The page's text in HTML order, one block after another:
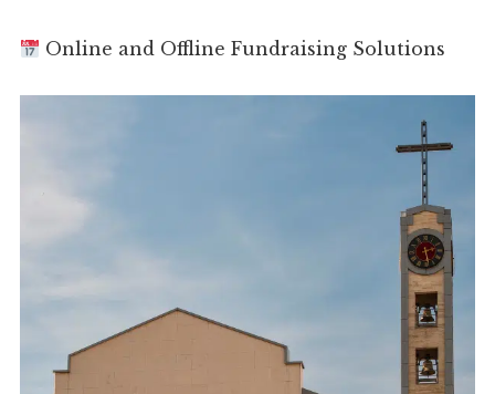
Online and Offline Fundraising Solutions